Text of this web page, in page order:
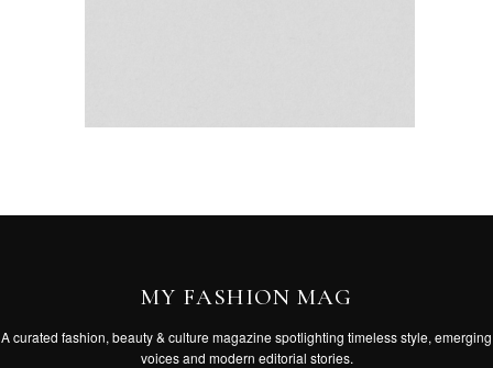
MY FASHION MAG
A curated fashion, beauty & culture magazine spotlighting timeless style, emerging
voices and modern editorial stories.